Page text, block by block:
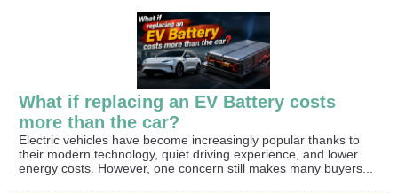
What if replacing an EV Battery costs
more than the car?
Electric vehicles have become increasingly popular thanks to
their modern technology, quiet driving experience, and lower
energy costs. However, one concern still makes many buyers...